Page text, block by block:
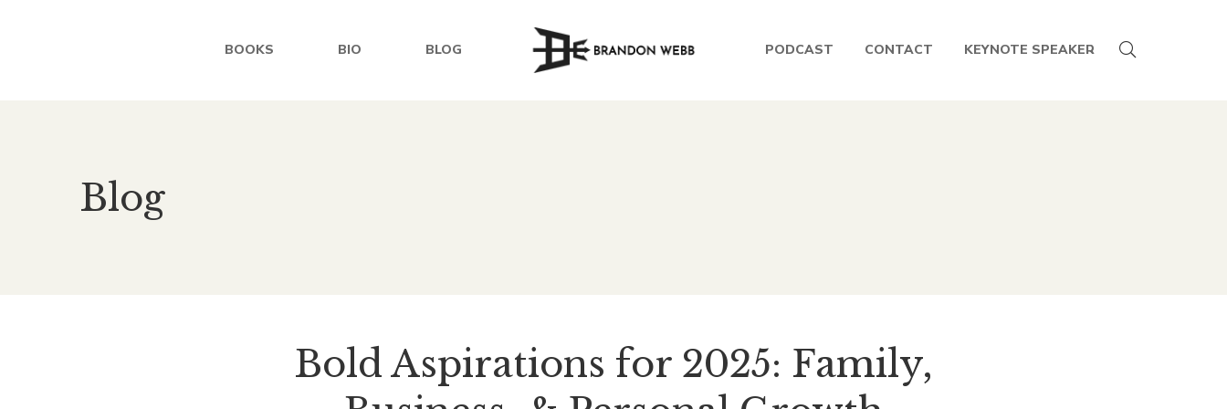
BOOKS BIO BLOG PODCAST CONTACT KEYNOTE SPEAKER
Blog
Bold Aspirations for 2025: Family,